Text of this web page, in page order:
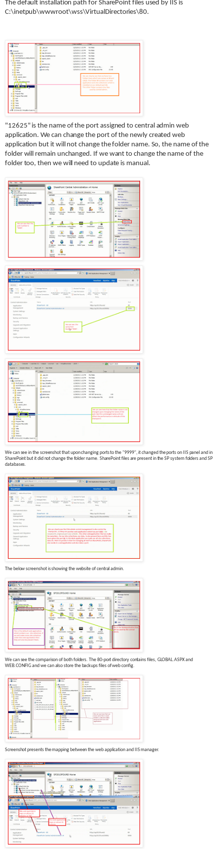
The default installation path for SharePoint files used by IIS is
C:\inetpub\wwwroot\wss\VirtualDirectories\80.
"12625" is the name of the port assigned to central admin web
application. We can change the port of the newly created web
application but it will not change the folder name. So, the name of the
folder will remain unchanged. If we want to change the name of the
folder too, then we will need to update is manual.
We can see in the screenshot that upon changing ports to the "9999", it changed the ports on IIS panel and in
SharePoint but it did not change the folder name. SharePoint files are present in the SP system folders and SP
databases.
The below screenshot is showing the website of central admin.
We can see the comparison of both folders. The 80-port directory contains files, GLOBAL.ASPX and
WEB.CONFIG and we can also store the backups files of web config.
Screenshot presents the mapping between thewebapplication and IIS manager.